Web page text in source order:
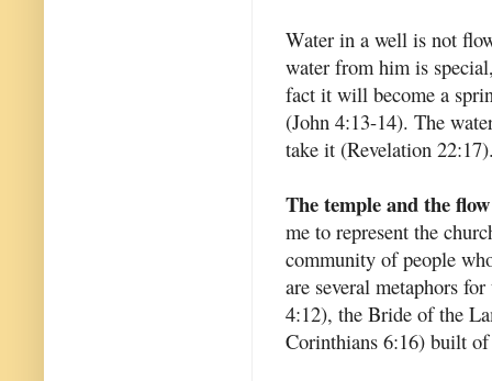
Water in a well is not
water from him is
fact it will become a
(John 4:13-14). The
take it (Revelation
The temple and the
me to represent the
community of people
are several metaphors
4:12), the Bride of the
Corinthians 6:16) built